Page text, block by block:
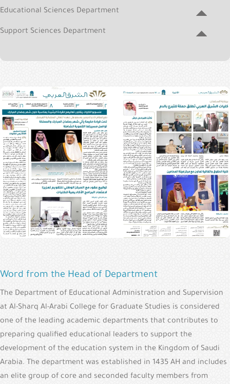
E-
Educational Sciences Department
Support Sciences Department
Word from the Head of Department
The Department of Educational Administration and Supervision
at Al-Sharq Al-Arabi College for Graduate Studies is considered
one of the leading academic departments that contributes to
preparing qualified educational leaders to support the
development of the education system in the Kingdom of Saudi
Arabia. The department was established in 1435 AH and includes
an elite group of core and seconded faculty members from